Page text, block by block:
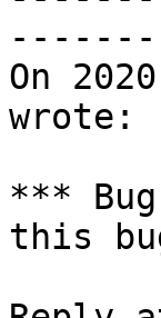
On
wrote:
***
this